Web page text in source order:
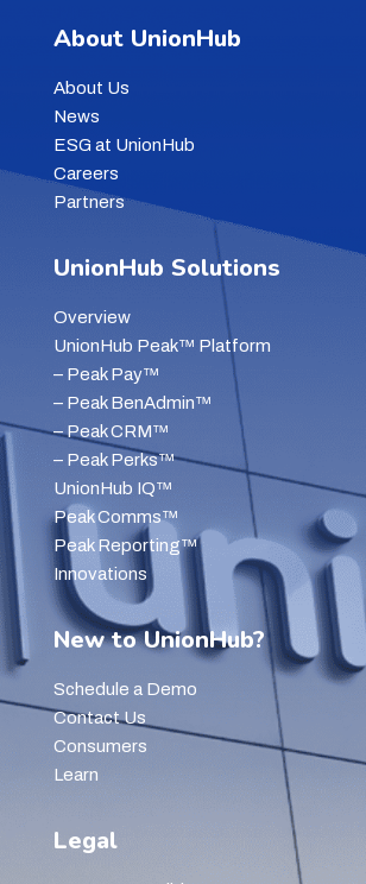
About UnionHub
About Us
News
ESG at UnionHub
Careers
Partners
UnionHub Solutions
Overview
UnionHub Peak™ Platform
– Peak Pay™
– Peak BenAdmin™
– Peak CRM™
– Peak Perks™
UnionHub IQ™
Peak Comms™
Peak Reporting™
Innovations
New to UnionHub?
Schedule a Demo
Contact Us
Consumers
Learn
Legal